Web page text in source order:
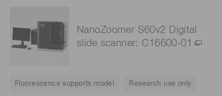
NanoZoomer S60v2 Digital
slide scanner: C16600-01
Fluorescence supports model Research use only